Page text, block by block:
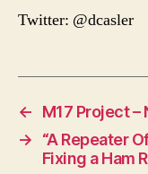
Twitter: @dcasler
←
M17 Project –
→
“A Repeater
Fixing a Ham